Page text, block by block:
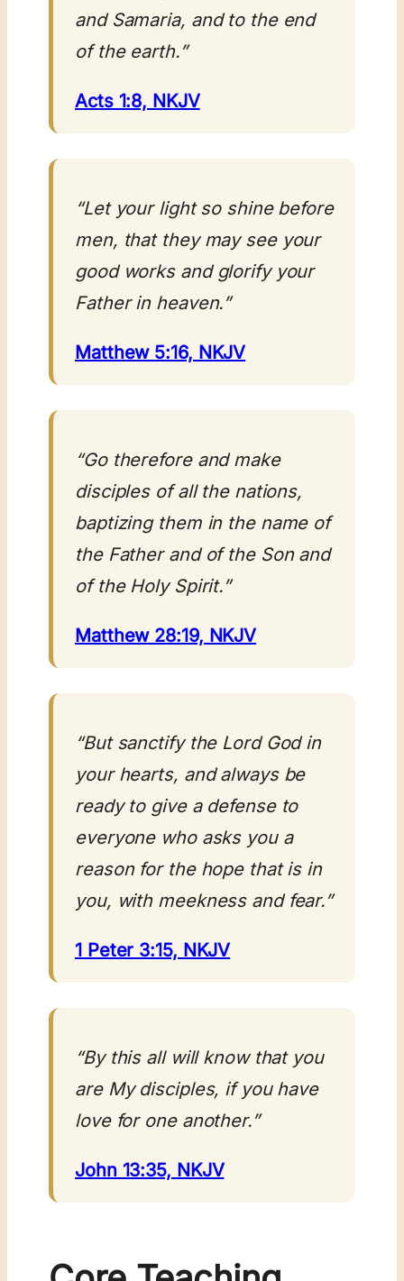
and Samaria, and to the end
of the earth.”
Acts 1:8, NKJV
“Let your light so shine before
men, that they may see your
good works and glorify your
Father in heaven.”
Matthew 5:16, NKJV
“Go therefore and make
disciples of all the nations,
baptizing them in the name of
the Father and of the Son and
of the Holy Spirit.”
Matthew 28:19, NKJV
“But sanctify the Lord God in
your hearts, and always be
ready to give a defense to
everyone who asks you a
reason for the hope that is in
you, with meekness and fear.”
1 Peter 3:15, NKJV
“By this all will know that you
are My disciples, if you have
love for one another.”
John 13:35, NKJV